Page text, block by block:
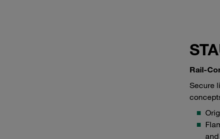
Rail-
Secure